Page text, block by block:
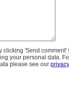
clicking 'Send comment'
your personal data.
please see our privacy